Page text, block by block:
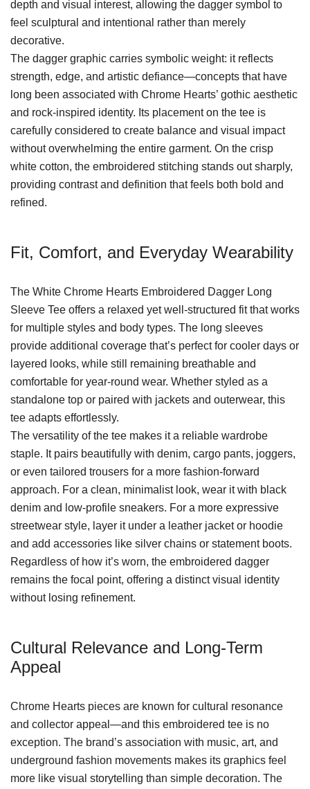
depth and visual interest, allowing the dagger symbol to
feel sculptural and intentional rather than merely
decorative.
The dagger graphic carries symbolic weight: it reflects
strength, edge, and artistic defiance—concepts that have
long been associated with Chrome Hearts’ gothic aesthetic
and rock-inspired identity. Its placement on the tee is
carefully considered to create balance and visual impact
without overwhelming the entire garment. On the crisp
white cotton, the embroidered stitching stands out sharply,
providing contrast and definition that feels both bold and
refined.
Fit, Comfort, and Everyday Wearability
The White Chrome Hearts Embroidered Dagger Long
Sleeve Tee offers a relaxed yet well-structured fit that works
for multiple styles and body types. The long sleeves
provide additional coverage that’s perfect for cooler days or
layered looks, while still remaining breathable and
comfortable for year-round wear. Whether styled as a
standalone top or paired with jackets and outerwear, this
tee adapts effortlessly.
The versatility of the tee makes it a reliable wardrobe
staple. It pairs beautifully with denim, cargo pants, joggers,
or even tailored trousers for a more fashion-forward
approach. For a clean, minimalist look, wear it with black
denim and low-profile sneakers. For a more expressive
streetwear style, layer it under a leather jacket or hoodie
and add accessories like silver chains or statement boots.
Regardless of how it’s worn, the embroidered dagger
remains the focal point, offering a distinct visual identity
without losing refinement.
Cultural Relevance and Long-Term
Appeal
Chrome Hearts pieces are known for cultural resonance
and collector appeal—and this embroidered tee is no
exception. The brand’s association with music, art, and
underground fashion movements makes its graphics feel
more like visual storytelling than simple decoration. The